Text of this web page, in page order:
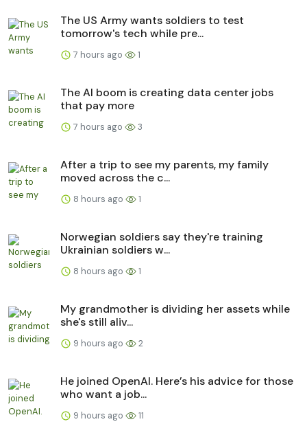
The US Army wants soldiers to test
tomorrow's tech while pre...
7 hours ago 1
The AI boom is creating data center jobs
that pay more
7 hours ago 3
After a trip to see my parents, my family
moved across the c...
8 hours ago 1
Norwegian soldiers say they're training
Ukrainian soldiers w...
8 hours ago 1
My grandmother is dividing her assets while
she's still aliv...
9 hours ago 2
He joined OpenAI. Here’s his advice for those
who want a job...
9 hours ago 11